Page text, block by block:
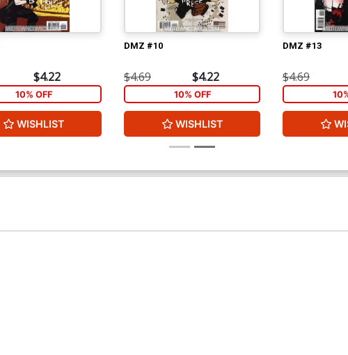
$4.22
10% OFF
WISHLIST
DMZ #10
$4.69 $4.22
10% OFF
WISHLIST
DMZ #13
$4.69